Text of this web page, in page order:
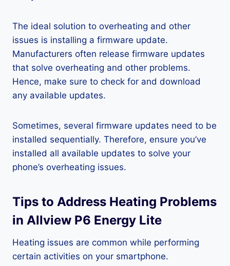
The ideal solution to overheating and other
issues is installing a firmware update.
Manufacturers often release firmware updates
that solve overheating and other problems.
Hence, make sure to check for and download
any available updates.
Sometimes, several firmware updates need to be
installed sequentially. Therefore, ensure you’ve
installed all available updates to solve your
phone’s overheating issues.
Tips to Address Heating Problems
in Allview P6 Energy Lite
Heating issues are common while performing
certain activities on your smartphone.